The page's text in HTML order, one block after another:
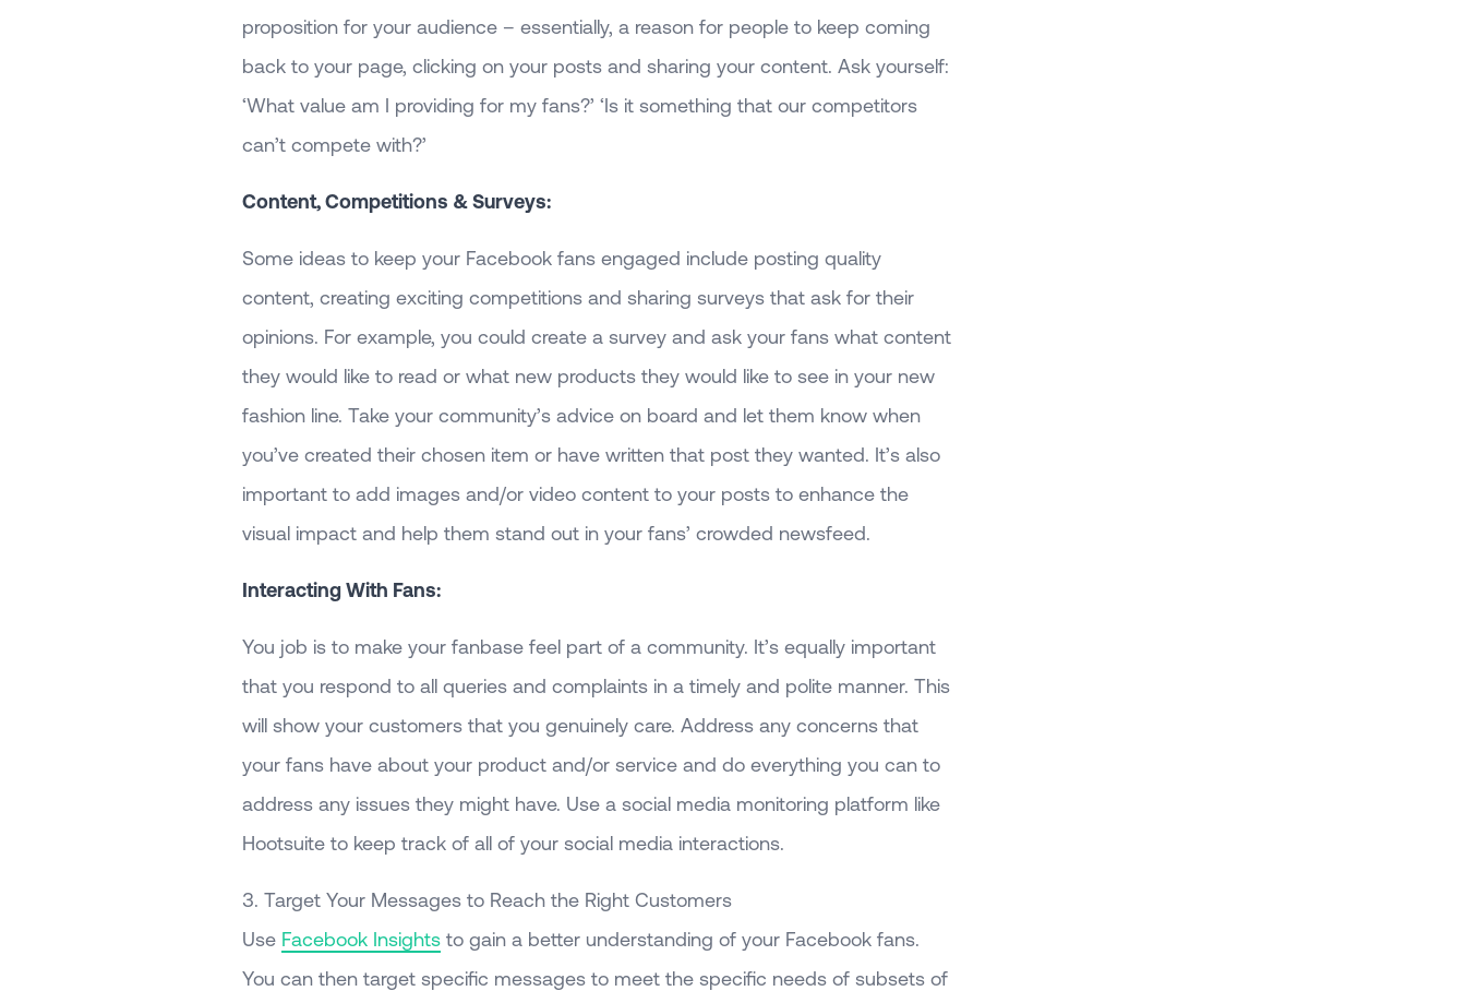
proposition for your audience – essentially, a reason for people to keep coming
back to your page, clicking on your posts and sharing your content. Ask yourself:
‘What value am I providing for my fans?’ ‘Is it something that our competitors
can’t compete with?’
Content, Competitions & Surveys:
Some ideas to keep your Facebook fans engaged include posting quality
content, creating exciting competitions and sharing surveys that ask for their
opinions. For example, you could create a survey and ask your fans what content
they would like to read or what new products they would like to see in your new
fashion line. Take your community’s advice on board and let them know when
you’ve created their chosen item or have written that post they wanted. It’s also
important to add images and/or video content to your posts to enhance the
visual impact and help them stand out in your fans’ crowded newsfeed.
Interacting With Fans:
You job is to make your fanbase feel part of a community. It’s equally important
that you respond to all queries and complaints in a timely and polite manner. This
will show your customers that you genuinely care. Address any concerns that
your fans have about your product and/or service and do everything you can to
address any issues they might have. Use a social media monitoring platform like
Hootsuite to keep track of all of your social media interactions.
3. Target Your Messages to Reach the Right Customers
Use Facebook Insightsto gain a better understanding of your Facebook fans.
You can then target specific messages to meet the specific needs of subsets of